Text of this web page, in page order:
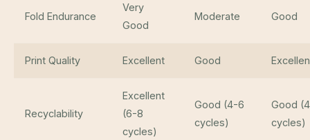
Fold Endurance
Very
Good
Moderate Good
Print Quality Excellent Good
Recyclability
Excellent
(6-8
cycles)
Good (4-6
cycles)
Good
cycles)